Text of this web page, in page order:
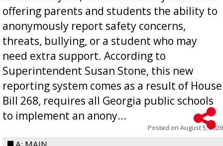
offering parents and students the ability to
anonymously report safety concerns,
threats, bullying, or a student who may
need extra support. According to
Superintendent Susan Stone, this new
reporting system comes as a result of House
Bill 268, requires all Georgia public schools
to implement an anony...
Posted on August 5, 2026